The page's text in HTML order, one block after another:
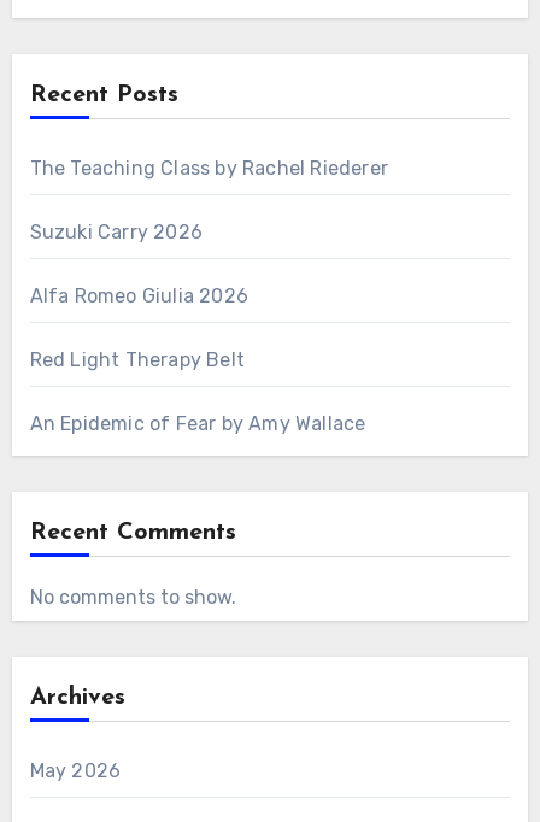
Recent Posts
The Teaching Class by Rachel Riederer
Suzuki Carry 2026
Alfa Romeo Giulia 2026
Red Light Therapy Belt
An Epidemic of Fear by Amy Wallace
Recent Comments
No comments to show.
Archives
May 2026